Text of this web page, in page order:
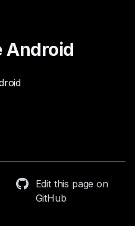
Android
Edit this page on
GitHub